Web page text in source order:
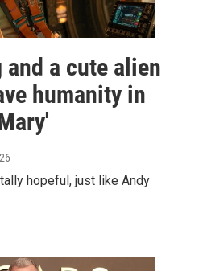
and a cute alien
humanity in
hopeful, just like Andy